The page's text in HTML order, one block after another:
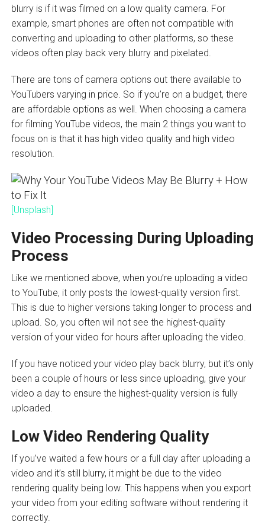
blurry is if it was filmed on a low quality camera. For
example, smart phones are often not compatible with
converting and uploading to other platforms, so these
videos often play back very blurry and pixelated.
There are tons of camera options out there available to
YouTubers varying in price. So if you’re on a budget, there
are affordable options as well. When choosing a camera
for filming YouTube videos, the main 2 things you want to
focus on is that it has high video quality and high video
resolution.
[Unsplash]
Video Processing During Uploading
Process
Like we mentioned above, when you’re uploading a video
to YouTube, it only posts the lowest-quality version first.
This is due to higher versions taking longer to process and
upload. So, you often will not see the highest-quality
version of your video for hours after uploading the video.
If you have noticed your video play back blurry, but it’s only
been a couple of hours or less since uploading, give your
video a day to ensure the highest-quality version is fully
uploaded.
Low Video Rendering Quality
If you’ve waited a few hours or a full day after uploading a
video and it’s still blurry, it might be due to the video
rendering quality being low. This happens when you export
your video from your editing software without rendering it
correctly.